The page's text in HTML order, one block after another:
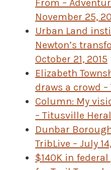
From –
November 25,
Urban Land
Newton’s
October 21, 2015
Elizabeth
draws a crowd –
Column: My
– Titusville
Dunbar
TribLive – July
$140K in